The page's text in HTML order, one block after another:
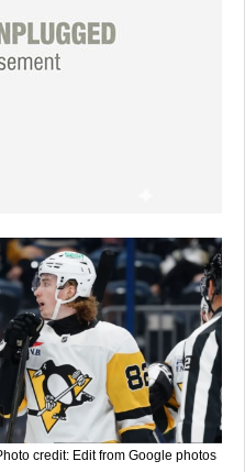
credit: Edit from Google photos